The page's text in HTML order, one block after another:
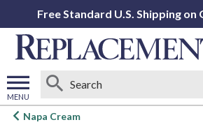
Free Standard U.S. Shipping on
MENU
Open
Napa Cream